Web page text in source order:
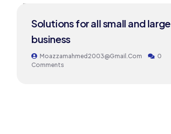
24Solutions for all small and large
business
Moazzamahmed2003@gmail.com
0
Comments